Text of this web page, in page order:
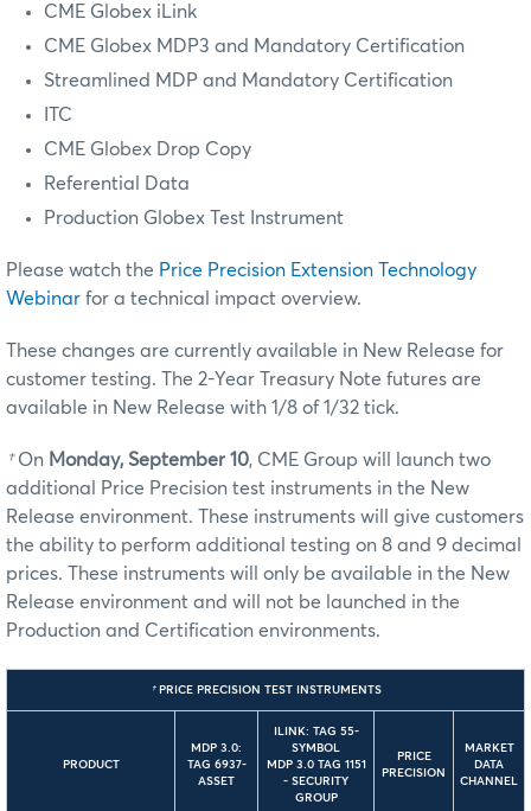
CME Globex iLink
CME Globex MDP3 and Mandatory Certification
Streamlined MDP and Mandatory Certification
ITC
CME Globex Drop Copy
Referential Data
Production Globex Test Instrument
Please watch the Price Precision Extension Technology
Webinar for a technical impact overview.
These changes are currently available in New Release for
customer testing. The 2-Year Treasury Note futures are
available in New Release with 1/8 of 1/32 tick.
†On Monday, September 10, CME Group will launch two
additional Price Precision test instruments in the New
Release environment. These instruments will give customers
the ability to perform additional testing on 8 and 9 decimal
prices. These instruments will only be available in the New
Release environment and will not be launched in the
Production and Certification environments.
† PRICE PRECISION TEST INSTRUMENTS
PRODUCT
MDP 3.0:
TAG 6937-
ASSET
ILINK: TAG 55-
SYMBOL
MDP 3.0 TAG 1151
- SECURITY
GROUP
PRICE
PRECISION
MARKET
DATA
CHANNEL